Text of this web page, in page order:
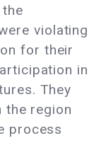
violating
for their
in
They
the region
process